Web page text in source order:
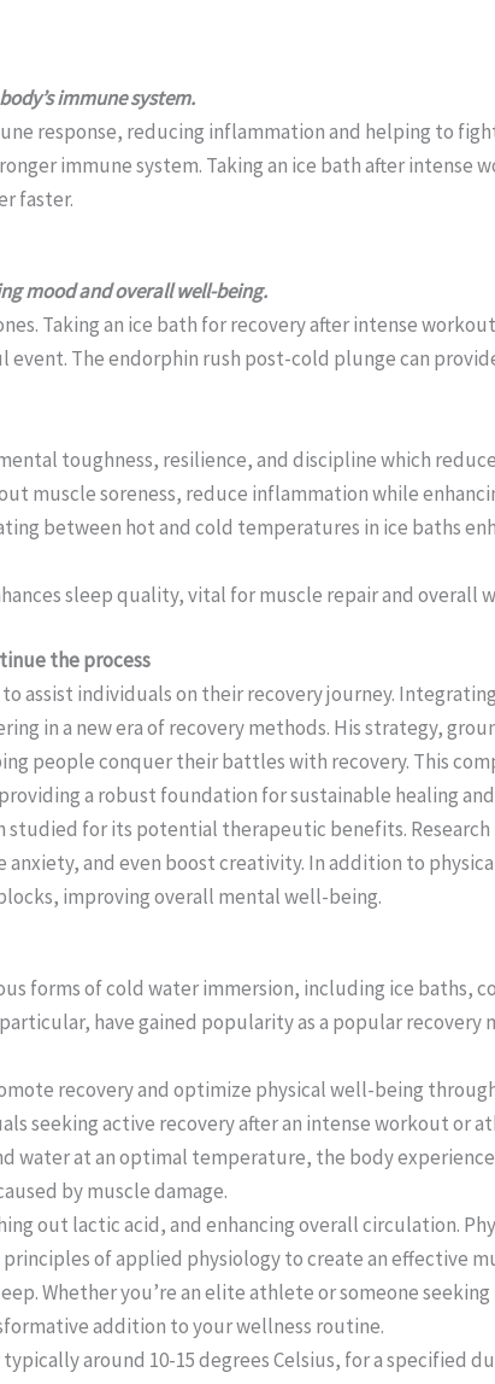
immune system.
response, reducing inflammation and helping to
immune system. Taking an ice bath after intense
faster.
mood and overall well-being.
Taking an ice bath for recovery after intense
The endorphin rush post-cold plunge can
toughness, resilience, and discipline which
muscle soreness, reduce inflammation while
between hot and cold temperatures in ice baths
sleep quality, vital for muscle repair and overall
the process
assist individuals on their recovery journey.
in a new era of recovery methods. His strategy,
people conquer their battles with recovery. This
a robust foundation for sustainable healing
for its potential therapeutic benefits.
and even boost creativity. In addition to
improving overall mental well-being.
forms of cold water immersion, including ice baths,
have gained popularity as a popular recovery
recovery and optimize physical well-being
seeking active recovery after an intense workout or
water at an optimal temperature, the body
by muscle damage.
out lactic acid, and enhancing overall circulation.
of applied physiology to create an effective
Whether you’re an elite athlete or someone
addition to your wellness routine.
around 10-15 degrees Celsius, for a specified